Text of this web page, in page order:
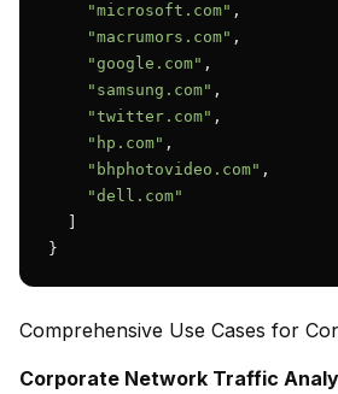
"microsoft.com" ,
"macrumors.com" ,
"google.com" ,
"samsung.com" ,
"twitter.com" ,
"hp.com" ,
"bhphotovideo.com" ,
"dell.com"
}
Comprehensive Use Cases for
Corporate Network Traffic